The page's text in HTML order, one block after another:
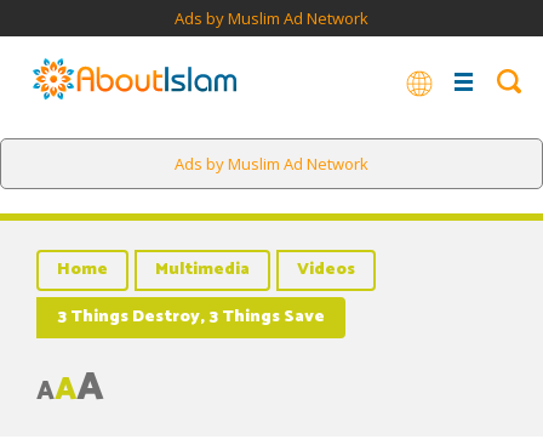
Ads by Muslim Ad Network
Ads by Muslim Ad Network
Home Multimedia
Videos
3 Things Destroy, 3 Things Save
AAA